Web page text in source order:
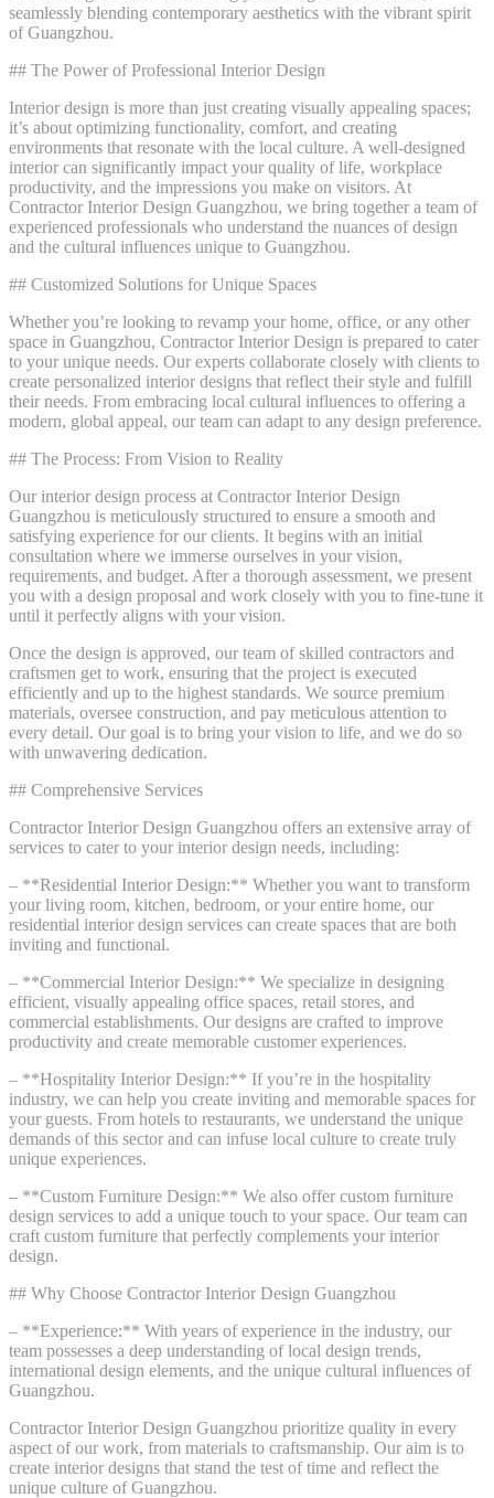
seamlessly blending contemporary aesthetics with the vibrant spirit
of Guangzhou.
## The Power of Professional Interior Design
Interior design is more than just creating visually appealing spaces;
it’s about optimizing functionality, comfort, and creating
environments that resonate with the local culture. A well-designed
interior can significantly impact your quality of life, workplace
productivity, and the impressions you make on visitors. At
Contractor Interior Design Guangzhou, we bring together a team of
experienced professionals who understand the nuances of design
and the cultural influences unique to Guangzhou.
## Customized Solutions for Unique Spaces
Whether you’re looking to revamp your home, office, or any other
space in Guangzhou, Contractor Interior Design is prepared to cater
to your unique needs. Our experts collaborate closely with clients to
create personalized interior designs that reflect their style and fulfill
their needs. From embracing local cultural influences to offering a
modern, global appeal, our team can adapt to any design preference.
## The Process: From Vision to Reality
Our interior design process at Contractor Interior Design
Guangzhou is meticulously structured to ensure a smooth and
satisfying experience for our clients. It begins with an initial
consultation where we immerse ourselves in your vision,
requirements, and budget. After a thorough assessment, we present
you with a design proposal and work closely with you to fine-tune it
until it perfectly aligns with your vision.
Once the design is approved, our team of skilled contractors and
craftsmen get to work, ensuring that the project is executed
efficiently and up to the highest standards. We source premium
materials, oversee construction, and pay meticulous attention to
every detail. Our goal is to bring your vision to life, and we do so
with unwavering dedication.
## Comprehensive Services
Contractor Interior Design Guangzhou offers an extensive array of
services to cater to your interior design needs, including:
– **Residential Interior Design:** Whether you want to transform
your living room, kitchen, bedroom, or your entire home, our
residential interior design services can create spaces that are both
inviting and functional.
– **Commercial Interior Design:** We specialize in designing
efficient, visually appealing office spaces, retail stores, and
commercial establishments. Our designs are crafted to improve
productivity and create memorable customer experiences.
– **Hospitality Interior Design:** If you’re in the hospitality
industry, we can help you create inviting and memorable spaces for
your guests. From hotels to restaurants, we understand the unique
demands of this sector and can infuse local culture to create truly
unique experiences.
– **Custom Furniture Design:** We also offer custom furniture
design services to add a unique touch to your space. Our team can
craft custom furniture that perfectly complements your interior
design.
## Why Choose Contractor Interior Design Guangzhou
– **Experience:** With years of experience in the industry, our
team possesses a deep understanding of local design trends,
international design elements, and the unique cultural influences of
Guangzhou.
Contractor Interior Design Guangzhou prioritize quality in every
aspect of our work, from materials to craftsmanship. Our aim is to
create interior designs that stand the test of time and reflect the
unique culture of Guangzhou.